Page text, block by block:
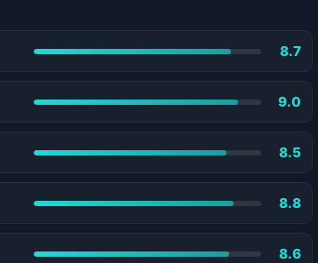
8.7
9.0
8.5
8.8
8.6